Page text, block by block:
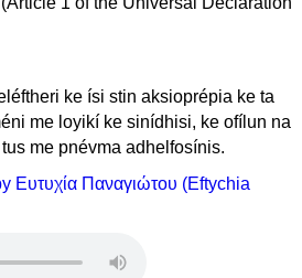
ke ísi stin aksioprépia ke ta
me loyikí ke sinídhisi, ke ofílun na
me pnévma adhelfosínis.
Eυτυχία Παναγιώτου (Eftychia